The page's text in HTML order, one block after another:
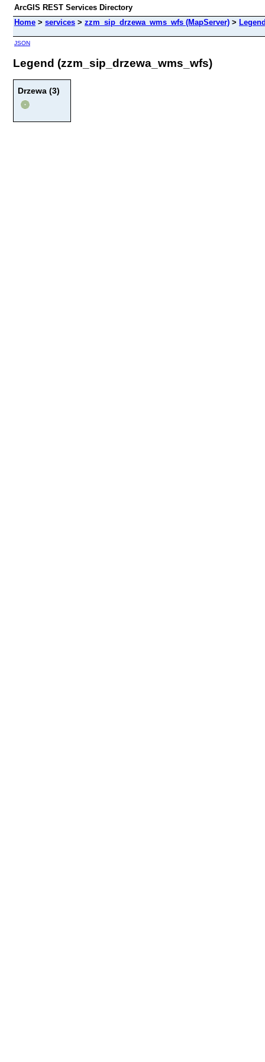
ArcGIS REST Services Directory
Home > services > zzm_sip_drzewa_wms_wfs (MapServer) >
JSON
Legend (zzm_sip_drzewa_wms_wfs)
Drzewa (3)